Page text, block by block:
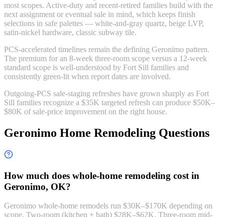
most scopes. Active-duty and recent-retired families build with the
next assignment or eventual sale in mind, which keeps finish
selections in safe palettes — white-and-gray quartz, beige LVP,
satin-nickel hardware, classic subway tile.
PCS-accelerated timelines remain the defining Geronimo pattern.
The premium for an 8-week three-room scope versus a 12-week
standard scope is well-understood by Fort Sill families and
consistently green-lit when report dates are involved.
Outgoing-PCS sale-staging refreshes have grown sharply as Fort
Sill families recognize a $35K targeted refresh can produce $50K–
$80K of sale-price improvement on the right house.
Geronimo Home Remodeling Questions
How much does whole-home remodeling cost in
Geronimo, OK?
Geronimo whole-home remodels run $30K–$170K depending on
scope. Two-room (kitchen + bath) $28K–$62K. Three-room mid-